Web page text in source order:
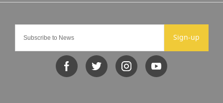
Sign-up